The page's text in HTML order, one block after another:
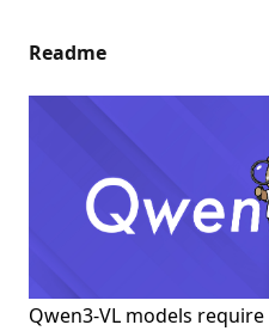
Readme
Qwen3-VL models require